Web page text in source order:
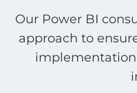
Our Power BI
approach to